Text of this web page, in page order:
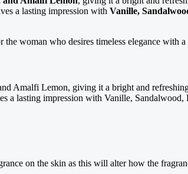
a lasting impression with Vanille,
woman who desires timeless elegance with
Amalfi Lemon, giving it a bright and
a lasting impression with Vanille,
on the skin as this will alter how the